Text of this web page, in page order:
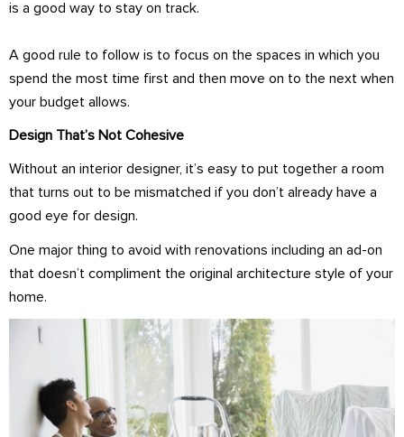
is a good way to stay on track.
A good rule to follow is to focus on the spaces in which you
spend the most time first and then move on to the next when
your budget allows.
Design That’s Not Cohesive
Without an interior designer, it’s easy to put together a room
that turns out to be mismatched if you don’t already have a
good eye for design.
One major thing to avoid with renovations including an ad-on
that doesn’t compliment the original architecture style of your
home.